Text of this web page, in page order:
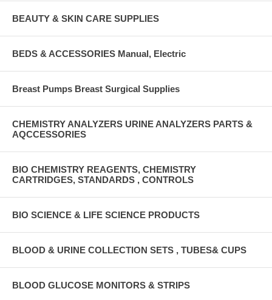
BEAUTY & SKIN CARE SUPPLIES
BEDS & ACCESSORIES Manual, Electric
Breast Pumps Breast Surgical Supplies
CHEMISTRY ANALYZERS URINE ANALYZERS PARTS &
AQCCESSORIES
BIO CHEMISTRY REAGENTS, CHEMISTRY
CARTRIDGES, STANDARDS , CONTROLS
BIO SCIENCE & LIFE SCIENCE PRODUCTS
BLOOD & URINE COLLECTION SETS , TUBES& CUPS
BLOOD GLUCOSE MONITORS & STRIPS